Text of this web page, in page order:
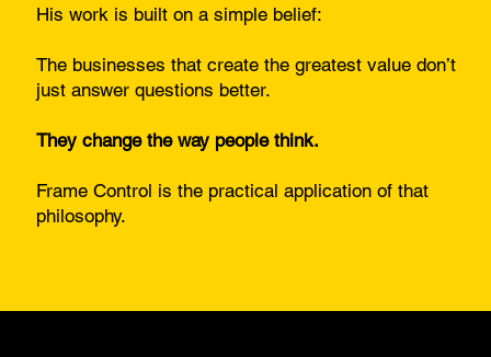
His work is built on a simple belief:
The businesses that create the greatest value don’t
just answer questions better.
They change the way people think.
Frame Control is the practical application of that
philosophy.